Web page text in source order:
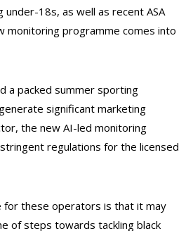
under-18s, as well as recent ASA
monitoring programme comes into
a packed summer sporting
significant marketing
the new AI-led monitoring
regulations for the licensed
these operators is that it may
of steps towards tackling black